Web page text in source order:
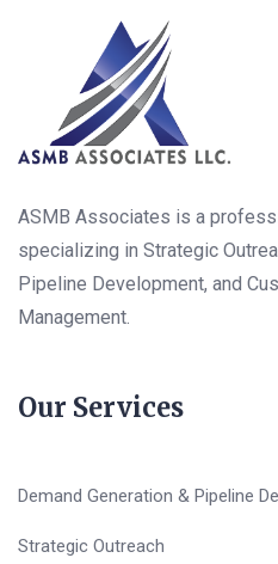
ASMB Associates is a
specializing in Strategic
Pipeline Development, and
Management.
Our Services
Demand Generation & Pipeline
Strategic Outreach